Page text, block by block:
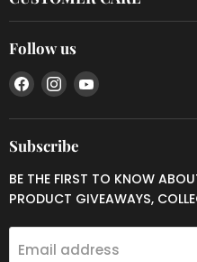
Follow us
Find
us
on
Facebook
Find
us
on
Instagram
Find
on
Subscribe
BE THE FIRST TO KNOW
PRODUCT GIVEAWAYS,
Email address